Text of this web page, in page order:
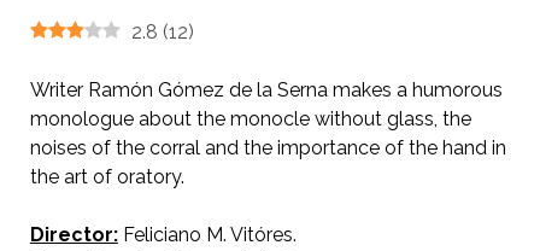
2.8 (12)
Writer Ramón Gómez de la Serna makes a humorous
monologue about the monocle without glass, the
noises of the corral and the importance of the hand in
the art of oratory.
Director:Feliciano M. Vitóres.